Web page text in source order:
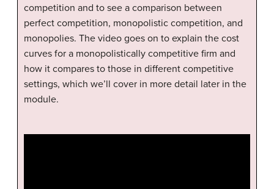
competition and to see a comparison between
perfect competition, monopolistic competition, and
monopolies. The video goes on to explain the cost
curves for a monopolistically competitive firm and
how it compares to those in different competitive
settings, which we’ll cover in more detail later in the
module.